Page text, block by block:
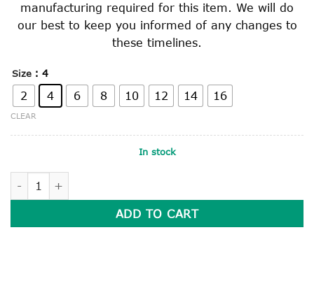
manufacturing required for this item. We will do
our best to keep you informed of any changes to
these timelines.
Size : 4
2 4 6 8 10 12 14 16
CLEAR
In stock
WINDCHEATER quantity
ADD TO CART